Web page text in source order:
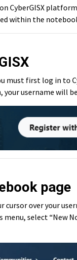
CyberGISX
within the
must first log in to
your username will
page
cursor over your
menu, select “New